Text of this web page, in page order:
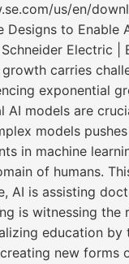
us/en/
Designs to
Electric |
carries
exponential
AI models are
models
in machine
of humans.
AI is assisting
is witnessing
education
new forms